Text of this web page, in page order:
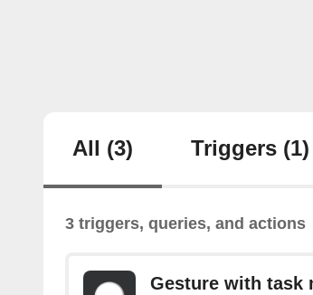
All (3) Triggers (1)
3 triggers, queries, and actions
Gesture with task